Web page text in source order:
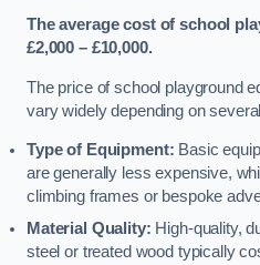
The average cost of school
£2,000 – £10,000.
The price of school playground
vary widely depending on
Type of Equipment: Basic
are generally less expensive,
climbing frames or bespoke
Material Quality: High-quality,
steel or treated wood typically